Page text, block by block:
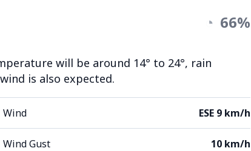
◔ 66%
will be around 14° to 24°, rain
is also expected.
Wind ESE 9 km/h
Wind Gust 10 km/h